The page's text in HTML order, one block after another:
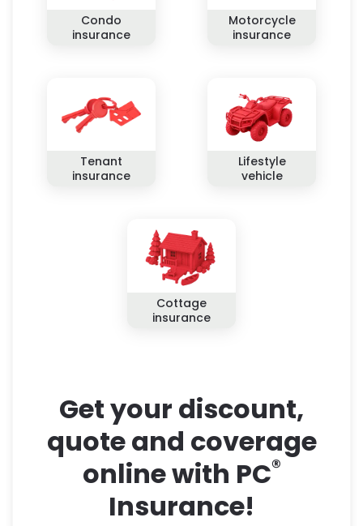
Condo
insurance
Motorcycle
insurance
Tenant
insurance
Lifestyle
vehicle
Cottage
insurance
Get your discount,
quote and coverage
online with PC®
Insurance!